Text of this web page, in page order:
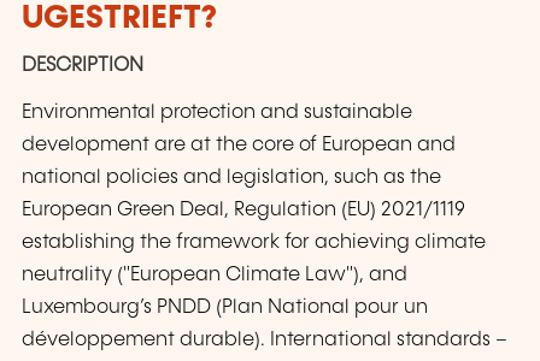
UGESTRIEFT?
DESCRIPTION
Environmental protection and sustainable
development are at the core of European and
national policies and legislation, such as the
European Green Deal, Regulation (EU) 2021/1119
establishing the framework for achieving climate
neutrality ("European Climate Law"), and
Luxembourg’s PNDD (Plan National pour un
développement durable). International standards –